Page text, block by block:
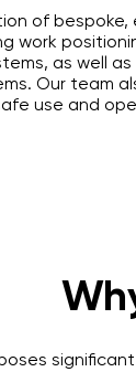
of bespoke,
work
as well
Our team
use and